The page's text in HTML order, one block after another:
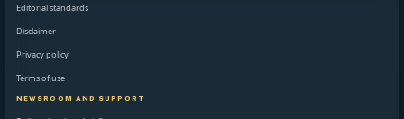
Editorial standards
Disclaimer
Privacy policy
Terms of use
NEWSROOM AND SUPPORT